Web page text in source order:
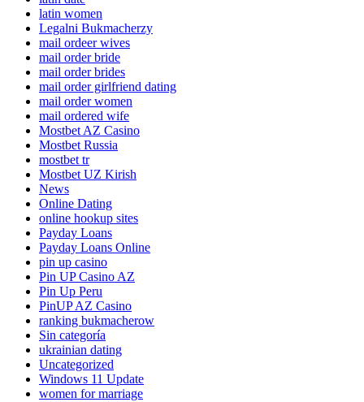
latin women
Legalni Bukmacherzy
mail ordeer wives
mail order bride
mail order brides
mail order girlfriend dating
mail order women
mail ordered wife
Mostbet AZ Casino
Mostbet Russia
mostbet tr
Mostbet UZ Kirish
News
Online Dating
online hookup sites
Payday Loans
Payday Loans Online
pin up casino
Pin UP Casino AZ
Pin Up Peru
PinUP AZ Casino
ranking bukmacherow
Sin categoría
ukrainian dating
Uncategorized
Windows 11 Update
women for marriage